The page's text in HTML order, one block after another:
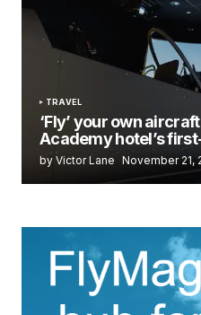
TRAVEL
‘Fly’ your own
Academy hotel’s
by Victor Lane November 21,